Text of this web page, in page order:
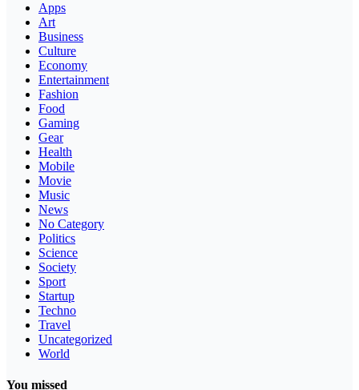
Apps
Art
Business
Culture
Economy
Entertainment
Fashion
Food
Gaming
Gear
Health
Mobile
Movie
Music
News
No Category
Politics
Science
Society
Sport
Startup
Techno
Travel
Uncategorized
World
You missed